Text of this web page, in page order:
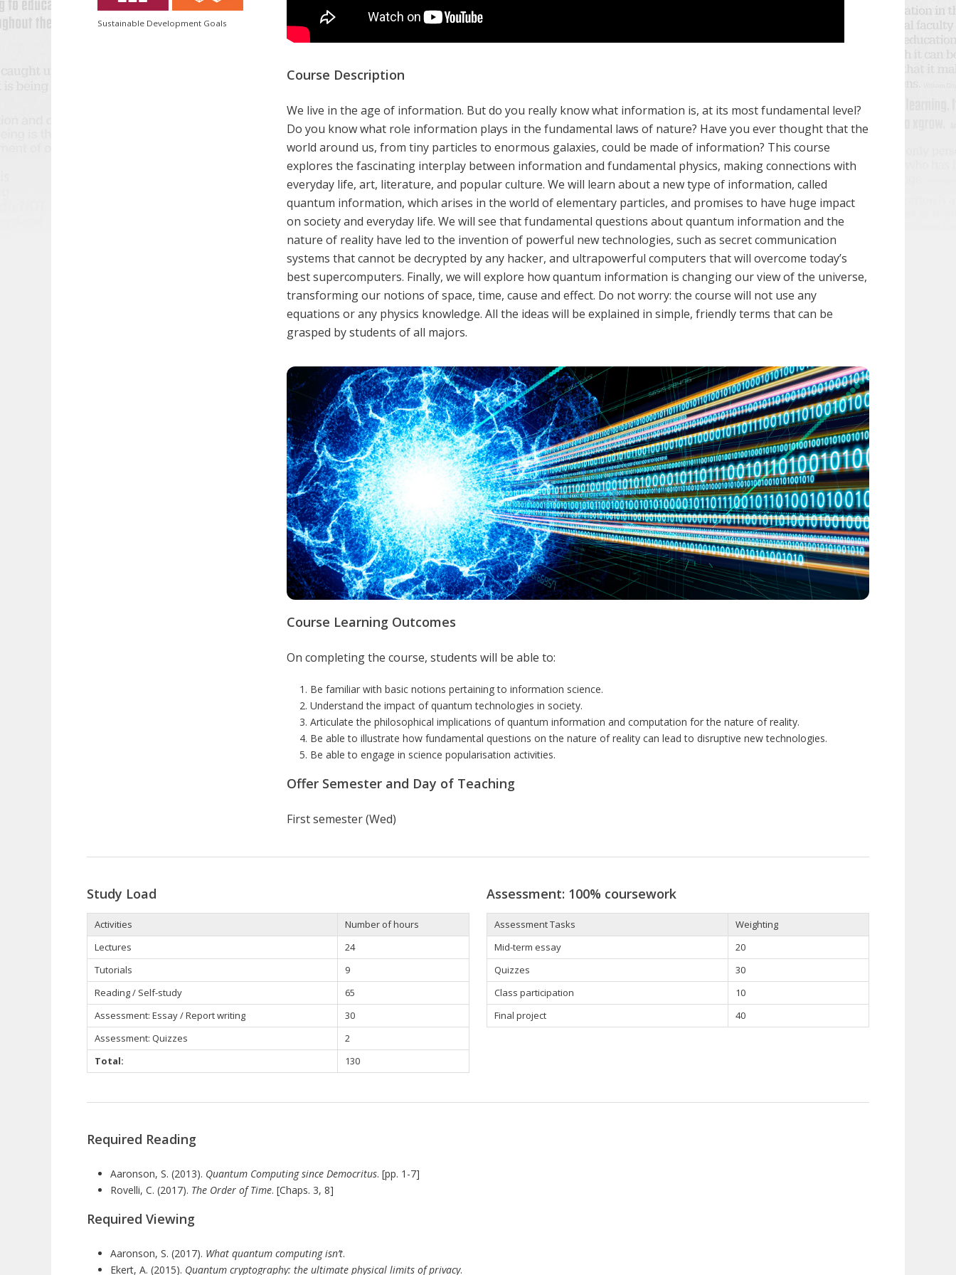
Sustainable Development Goals
Course Description
We live in the age of information. But do you really know what information is, at its most fundamental level?
Do you know what role information plays in the fundamental laws of nature? Have you ever thought that the
world around us, from tiny particles to enormous galaxies, could be made of information? This course
explores the fascinating interplay between information and fundamental physics, making connections with
everyday life, art, literature, and popular culture. We will learn about a new type of information, called
quantum information, which arises in the world of elementary particles, and promises to have huge impact
on society and everyday life. We will see that fundamental questions about quantum information and the
nature of reality have led to the invention of powerful new technologies, such as secret communication
systems that cannot be decrypted by any hacker, and ultrapowerful computers that will overcome today’s
best supercomputers. Finally, we will explore how quantum information is changing our view of the universe,
transforming our notions of space, time, cause and effect. Do not worry: the course will not use any
equations or any physics knowledge. All the ideas will be explained in simple, friendly terms that can be
grasped by students of all majors.
Course Learning Outcomes
On completing the course, students will be able to:
Be familiar with basic notions pertaining to information science.
Understand the impact of quantum technologies in society.
Articulate the philosophical implications of quantum information and computation for the nature of reality.
Be able to illustrate how fundamental questions on the nature of reality can lead to disruptive new technologies.
Be able to engage in science popularisation activities.
Offer Semester and Day of Teaching
First semester (Wed)
Study Load
Activities
Number of hours
Lectures
24
Tutorials
9
Reading / Self-study
65
Assessment: Essay / Report writing
30
Assessment: Quizzes
2
Total:
130
Assessment: 100% coursework
Assessment Tasks
Weighting
Mid-term essay
20
Quizzes
30
Class participation
10
Final project
40
Required Reading
Aaronson, S. (2013). Quantum Computing since Democritus. [pp. 1-7]
Rovelli, C. (2017). The Order of Time. [Chaps. 3, 8]
Required Viewing
Aaronson, S. (2017). What quantum computing isn’t.
Ekert, A. (2015). Quantum cryptography: the ultimate physical limits of privacy.